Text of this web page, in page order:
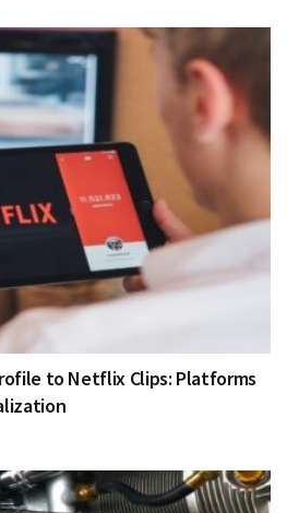
to Netflix Clips: Platforms